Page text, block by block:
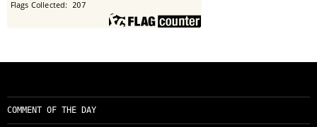
COMMENT OF THE DAY